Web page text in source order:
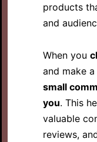
products
and
When you
and make
small
you. This
valuable
reviews,